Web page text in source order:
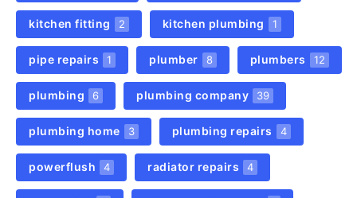
kitchen fitting 2 kitchen plumbing 1
pipe repairs 1 plumber 8 plumbers 12
plumbing 6 plumbing company 39
plumbing home 3 plumbing repairs 4
powerflush 4 radiator repairs 4